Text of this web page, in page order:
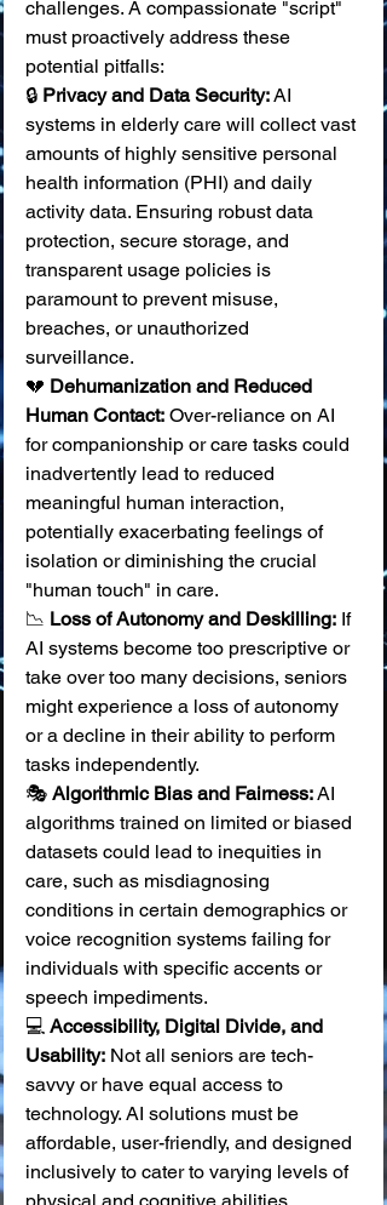
challenges. A compassionate "script"
must proactively address these
potential pitfalls:
🔒 Privacy and Data Security: AI
systems in elderly care will collect vast
amounts of highly sensitive personal
health information (PHI) and daily
activity data. Ensuring robust data
protection, secure storage, and
transparent usage policies is
paramount to prevent misuse,
breaches, or unauthorized
surveillance.
💔 Dehumanization and Reduced
Human Contact: Over-reliance on AI
for companionship or care tasks could
inadvertently lead to reduced
meaningful human interaction,
potentially exacerbating feelings of
isolation or diminishing the crucial
"human touch" in care.
📉 Loss of Autonomy and Deskilling: If
AI systems become too prescriptive or
take over too many decisions, seniors
might experience a loss of autonomy
or a decline in their ability to perform
tasks independently.
🎭 Algorithmic Bias and Fairness: AI
algorithms trained on limited or biased
datasets could lead to inequities in
care, such as misdiagnosing
conditions in certain demographics or
voice recognition systems failing for
individuals with specific accents or
speech impediments.
💻 Accessibility, Digital Divide, and
Usability: Not all seniors are tech-
savvy or have equal access to
technology. AI solutions must be
affordable, user-friendly, and designed
inclusively to cater to varying levels of